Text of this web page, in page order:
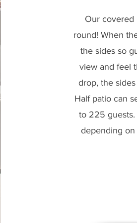
Our covered
round! When
the sides so
view and feel
drop, the
Half patio can
to 225
depending on